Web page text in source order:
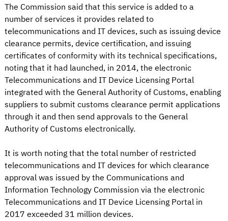
The Commission said that this service is added to a
number of services it provides related to
telecommunications and IT devices, such as issuing device
clearance permits, device certification, and issuing
certificates of conformity with its technical specifications,
noting that it had launched, in 2014, the electronic
Telecommunications and IT Device Licensing Portal
integrated with the General Authority of Customs, enabling
suppliers to submit customs clearance permit applications
through it and then send approvals to the General
Authority of Customs electronically.
It is worth noting that the total number of restricted
telecommunications and IT devices for which clearance
approval was issued by the Communications and
Information Technology Commission via the electronic
Telecommunications and IT Device Licensing Portal in
2017 exceeded 31 million devices.